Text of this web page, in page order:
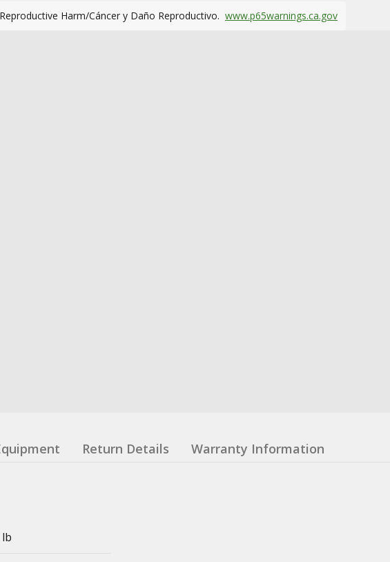
Harm/Cáncer y Daño Reproductivo. www.p65warnings.ca.gov
Return Details Warranty Information
lb